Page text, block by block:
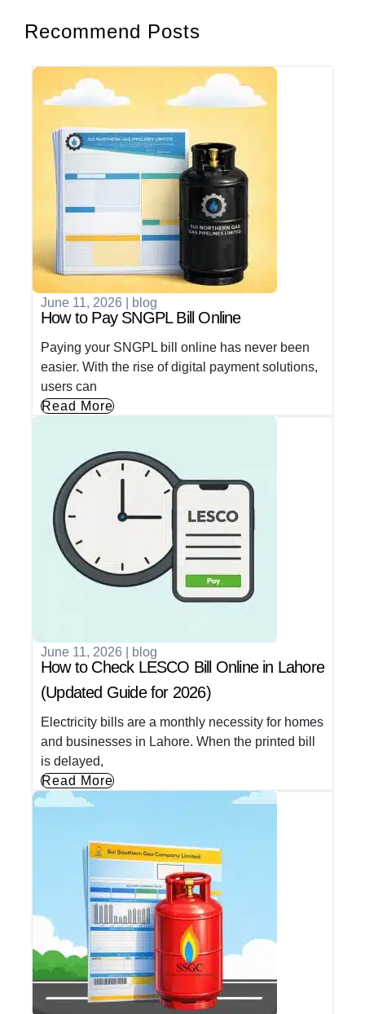
Recommend Posts
June 11, 2026 blog
How to Pay SNGPL Bill Online
Paying your SNGPL bill online has never been
easier. With the rise of digital payment solutions,
users can
Read More
June 11, 2026 blog
How to Check LESCO Bill Online in Lahore
(Updated Guide for 2026)
Electricity bills are a monthly necessity for homes
and businesses in Lahore. When the printed bill
is delayed,
Read More